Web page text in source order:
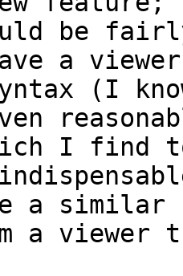
be
a
(I
I find
a similar
a viewer